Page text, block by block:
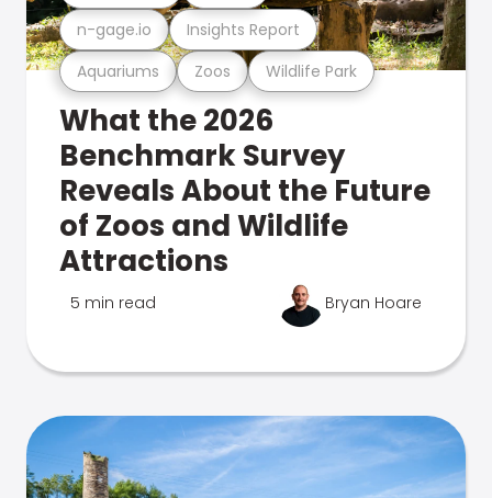
Aquariums Zoos Wildlife Park
n-gage.io Insights Report
What the 2026
Benchmark Survey
Reveals About the Future
of Zoos and Wildlife
Attractions
5 min read Bryan Hoare